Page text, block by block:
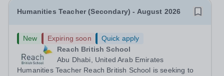
Humanities Teacher (Secondary) - August 2026
New Expiring soon
Quick apply
Reach British School
Abu Dhabi, United Arab Emirates
Humanities Teacher Reach British School is seeking to